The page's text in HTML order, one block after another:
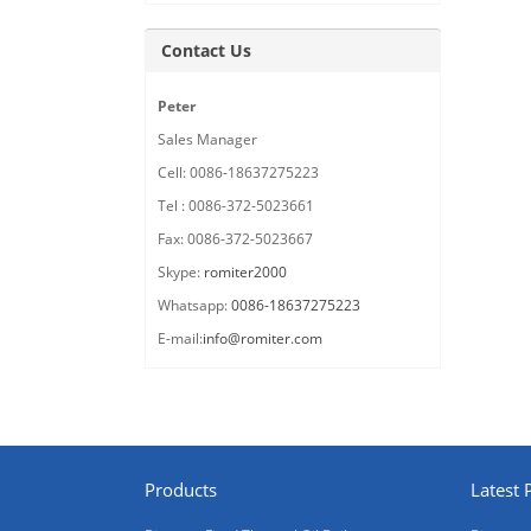
Contact Us
Peter
Sales Manager
Cell: 0086-18637275223
Tel : 0086-372-5023661
Fax: 0086-372-5023667
Skype: romiter2000
Whatsapp:0086-18637275223
E-mail:info@romiter.com
Products Latest